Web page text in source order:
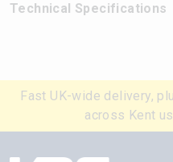
Technical Specifications
Fast UK-wide delivery,
across Kent